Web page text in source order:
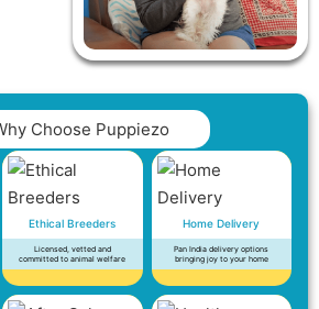
Ethical Breeders
Licensed, vetted and
committed to animal welfare
Home Delivery
Pan India delivery options
bringing joy to your home